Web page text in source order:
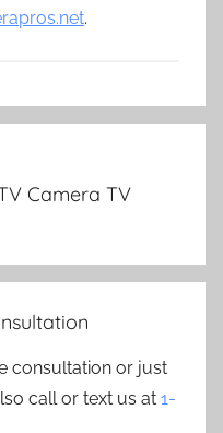
.
Camera TV
consultation or just
call or text us at 1-